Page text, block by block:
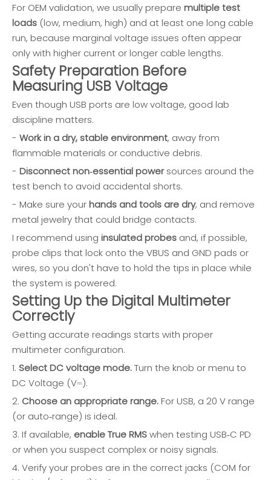
For OEM validation, we usually prepare multiple test
loads (low, medium, high) and at least one long cable
run, because marginal voltage issues often appear
only with higher current or longer cable lengths.
Safety Preparation Before
Measuring USB Voltage
Even though USB ports are low voltage, good lab
discipline matters.
- Work in a dry, stable environment, away from
flammable materials or conductive debris.
- Disconnect non‑essential powersources around the
test bench to avoid accidental shorts.
- Make sure your hands and tools are dry, and remove
metal jewelry that could bridge contacts.
I recommend using insulated probes and, if possible,
probe clips that lock onto the VBUS and GND pads or
wires, so you don't have to hold the tips in place while
the system is powered.
Setting Up the Digital Multimeter
Correctly
Getting accurate readings starts with proper
multimeter configuration.
1. Select DC voltage mode.Turn the knob or menu to
DC Voltage (V⎓).
2. Choose an appropriate range. For USB, a 20 V range
(or auto‑range) is ideal.
3. If available, enable True RMSwhen testing USB‑C PD
or when you suspect complex or noisy signals.
4. Verify your probes are in the correct jacks (COM for